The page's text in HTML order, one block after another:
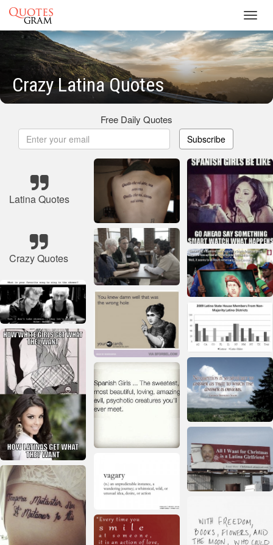
Crazy Latina Quotes
Free Daily Quotes
Subscribe
Latina Quotes
Crazy Quotes